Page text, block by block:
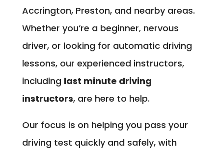
Accrington, Preston, and nearby areas.
Whether you’re a beginner, nervous
driver, or looking for automatic driving
lessons, our experienced instructors,
including last minute driving
instructors, are here to help.
Our focus is on helping you pass your
driving test quickly and safely, with